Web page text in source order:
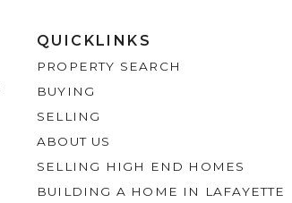
QUICKLINKS
PROPERTY SEARCH
BUYING
SELLING
ABOUT US
SELLING HIGH END HOMES
BUILDING A HOME IN LAFAYETTE